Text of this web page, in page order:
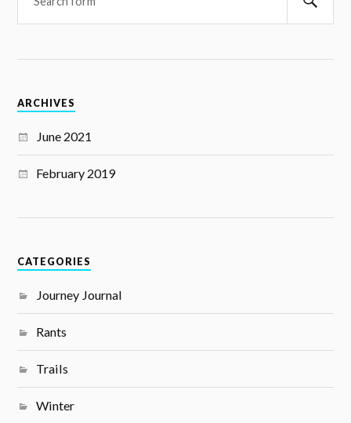
ARCHIVES
June 2021
February 2019
CATEGORIES
Journey Journal
Rants
Trails
Winter